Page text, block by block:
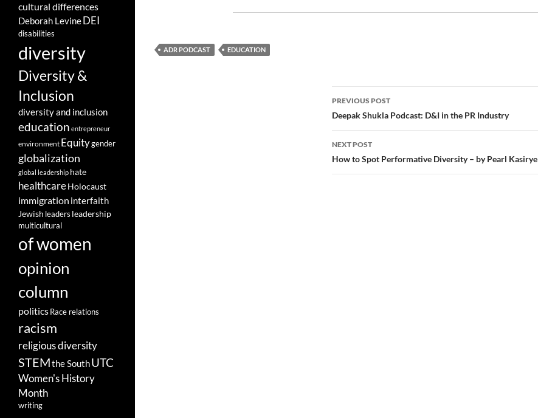
ADR PODCAST EDUCATION
Post
navigation
PREVIOUS POST
Deepak Shukla Podcast: D&I in the PR Industry
NEXT POST
How to Spot Performative Diversity – by Pearl Kasirye
cultural differences
Deborah Levine DEI
disabilities
diversity
Diversity &
Inclusion
diversity and inclusion
education entrepreneur
environment Equitygender
globalization
global leadership hate
healthcareHolocaust
immigration interfaith
Jewish leaders leadership
multicultural
of women
opinion
column
politicsRace relations
racism
religious diversity
STEMthe SouthUTC
Women's History
Month
writing